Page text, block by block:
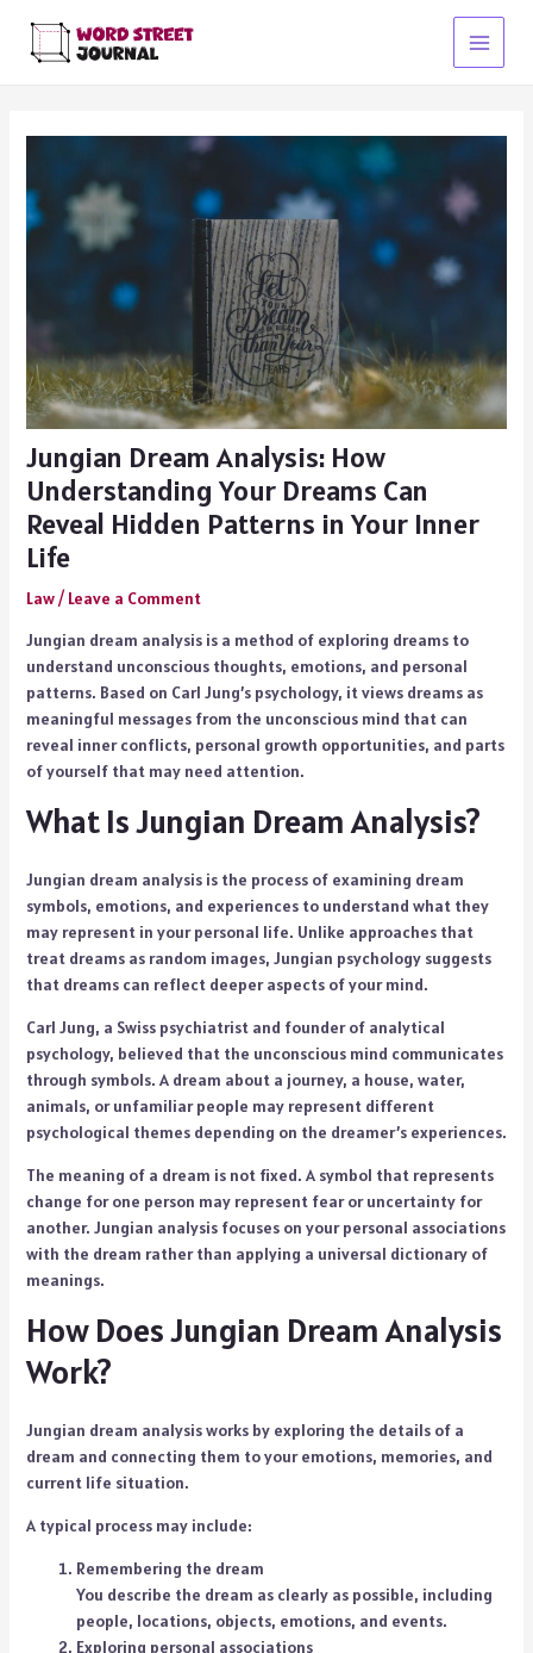
content
Main
Jungian Dream Analysis: How
Understanding Your Dreams Can
Reveal Hidden Patterns in Your Inner
Life
Law/ Leave a Comment
Jungian dream analysis is a method of exploring dreams to
understand unconscious thoughts, emotions, and personal
patterns. Based on Carl Jung’s psychology, it views dreams as
meaningful messages from the unconscious mind that can
reveal inner conflicts, personal growth opportunities, and parts
of yourself that may need attention.
What Is Jungian Dream Analysis?
Jungian dream analysis is the process of examining dream
symbols, emotions, and experiences to understand what they
may represent in your personal life. Unlike approaches that
treat dreams as random images, Jungian psychology suggests
that dreams can reflect deeper aspects of your mind.
Carl Jung, a Swiss psychiatrist and founder of analytical
psychology, believed that the unconscious mind communicates
through symbols. A dream about a journey, a house, water,
animals, or unfamiliar people may represent different
psychological themes depending on the dreamer’s experiences.
The meaning of a dream is not fixed. A symbol that represents
change for one person may represent fear or uncertainty for
another. Jungian analysis focuses on your personal associations
with the dream rather than applying a universal dictionary of
meanings.
How Does Jungian Dream Analysis
Work?
Jungian dream analysis works by exploring the details of a
dream and connecting them to your emotions, memories, and
current life situation.
A typical process may include:
Remembering the dream
You describe the dream as clearly as possible, including
people, locations, objects, emotions, and events.
Exploring personal associations